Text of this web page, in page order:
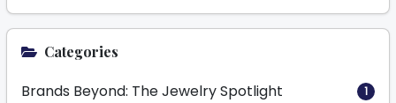
Categories
Brands Beyond: The Jewelry Spotlight 1